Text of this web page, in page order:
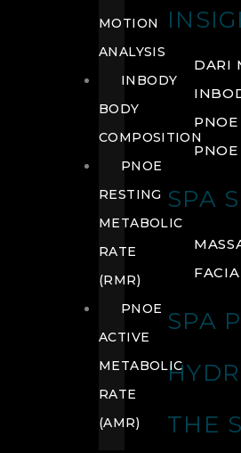
DARI
SPA
SPA
THE
MOTION
ANALYSIS
INBODY
BODY
COMPOSITION
PNOE
RESTING
METABOLIC
RATE
(RMR)
PNOE
ACTIVE
METABOLIC
RATE
(AMR)